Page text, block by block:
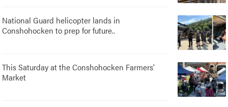
National Guard helicopter lands in
Conshohocken to prep for future..
This Saturday at the Conshohocken Farmers'
Market